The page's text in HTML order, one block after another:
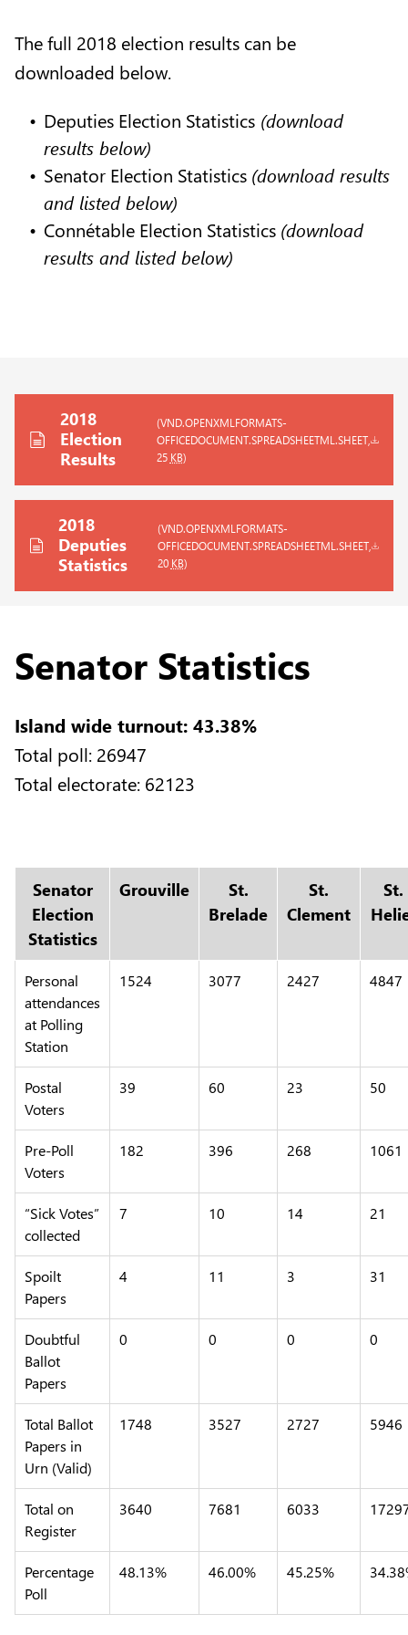
The full 2018 election results can be
downloaded below.
Deputies Election Statistics (download
results below)
Senator Election Statistics (download results
and listed below)
Connétable Election Statistics (download
results and listed below)
2018
Election
Results
(VND.OPENXMLFORMATS-
OFFICEDOCUMENT.SPREADSHEETML.SHEET,
25 KB)
2018
Deputies
Statistics
(VND.OPENXMLFORMATS-
OFFICEDOCUMENT.SPREADSHEETML.SHEET,
20 KB)
Senator Statistics
Island wide turnout: 43.38%
Total poll: 26947
Total electorate: 62123
Senator
Election
Statistics
Grouville
St.
Brelade
St.
Clement
St.
Personal
attendances
at Polling
Station
1524 3077 2427 4847
Postal
Voters
39 60 23 50
Pre-Poll
Voters
182 396 268 1061
“Sick Votes”
collected
7 10 14 21
Spoilt
Papers
4 11 3 31
Doubtful
Ballot
Papers
0 0 0 0
Total Ballot
Papers in
Urn (Valid)
1748 3527 2727 5946
Total on
Register
3640 7681 6033
Percentage
Poll
48.13% 46.00% 45.25%